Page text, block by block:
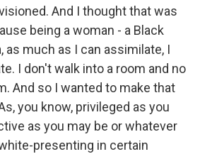
And I thought that was
being a woman - a Black
as much as I can assimilate, I
I don't walk into a room and no
And so I wanted to make that
you know, privileged as you
as you may be or whatever
presenting in certain